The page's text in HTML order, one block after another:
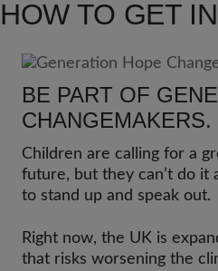
HOW TO GET
BE PART OF
CHANGEMAKERS.
Children are calling for a
future, but they can’t do it
to stand up and speak out.
Right now, the UK is
that risks worsening the